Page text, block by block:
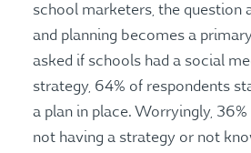
school marketers, the question
and planning becomes a
asked if schools had a social
strategy, 64% of respondents
a plan in place. Worryingly,
not having a strategy or not